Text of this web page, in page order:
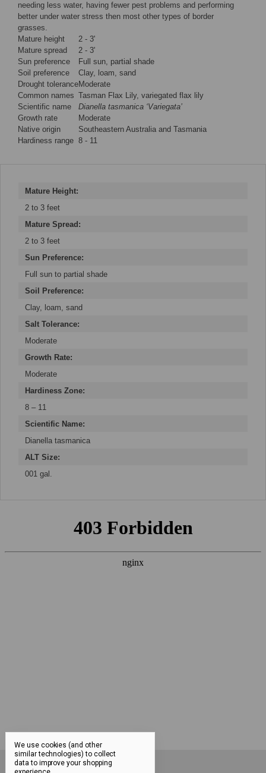
needing less water, having fewer pest problems and performing
better under water stress then most other types of border
grasses.
Mature height
2 - 3'
Mature spread
2 - 3'
Sun preference
Full sun, partial shade
Soil preference
Clay, loam, sand
Drought toleranceModerate
Common names Tasman Flax Lily, variegated flax lily
Scientific name
Dianella tasmanica ‘Variegata’
Growth rate
Moderate
Native origin
Southeastern Australia and Tasmania
Hardiness range 8 - 11
Mature Height:
2 to 3 feet
Mature Spread:
2 to 3 feet
Sun Preference:
Full sun to partial shade
Soil Preference:
Clay, loam, sand
Salt Tolerance:
Moderate
Growth Rate:
Moderate
Hardiness Zone:
8 – 11
Scientific Name:
Dianella tasmanica
ALT Size:
001 gal.
We use cookies (and other
similar technologies) to collect
data to improve your shopping